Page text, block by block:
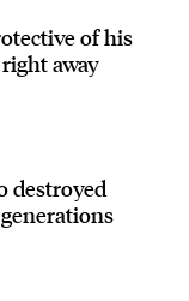
of his
away
destroyed